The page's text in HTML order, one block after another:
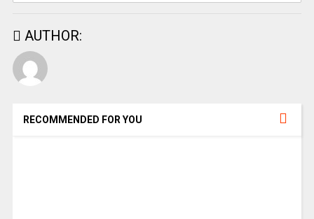
AUTHOR:
RECOMMENDED FOR YOU